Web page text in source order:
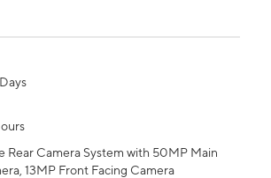
Rear Camera System with 50MP Main
13MP Front Facing Camera